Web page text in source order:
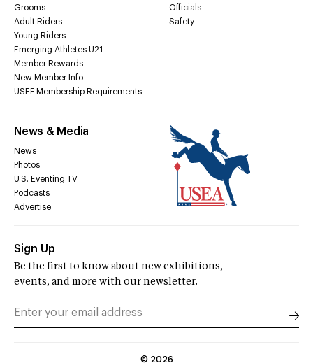
Grooms
Adult Riders
Young Riders
Emerging Athletes U21
Member Rewards
New Member Info
USEF Membership Requirements
Officials
Safety
News & Media
News
Photos
U.S. Eventing TV
Podcasts
Advertise
Sign Up
Be the first to know about new exhibitions,
events, and more with our newsletter.
© 2026